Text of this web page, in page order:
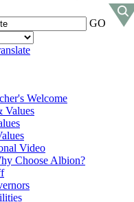
GO
Welcome
Values
Video
Choose Albion?